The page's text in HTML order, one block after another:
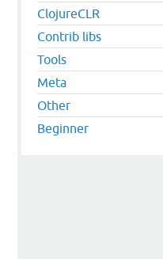
ClojureCLR
Contrib libs
Tools
Meta
Other
Beginner